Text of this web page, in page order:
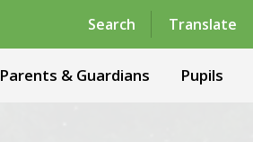
Search Translate
Powered by Translate
Parents & Guardians Pupils